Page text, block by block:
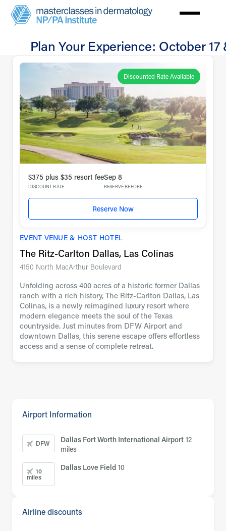
Skip
Plan Your Experience: October 17
Travel
Discounted Rate Available
$375 plus $35 resort fee
DISCOUNT RATE
Sep 8
RESERVE BEFORE
Reserve Now
EVENT VENUE & HOST HOTEL
The Ritz-Carlton Dallas, Las Colinas
4150 North MacArthur Boulevard
Unfolding across 400 acres of a historic former Dallas
ranch with a rich history, The Ritz-Carlton Dallas, Las
Colinas, is a newly reimagined luxury resort where
modern elegance meets the soul of the Texas
countryside. Just minutes from DFW Airport and
downtown Dallas, this serene escape offers effortless
access and a sense of complete retreat.
Airport Information
DFW Dallas Fort Worth International Airport 12
miles
10
miles
Dallas Love Field 10
Airline discounts